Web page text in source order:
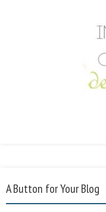
A Button for Your Blog